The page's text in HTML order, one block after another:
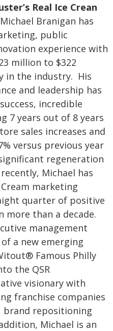
Real Ice Crean
Michael Branigan has
public
experience with
million to $322
in the industry. His
and leadership has
incredible
7 years out of 8 years
sales increases and
versus previous year
regeneration
Michael has
Cream marketing
quarter of positive
more than a decade.
management
a new emerging
Famous Philly
the QSR
visionary with
franchise companies
brand repositioning
Michael is an